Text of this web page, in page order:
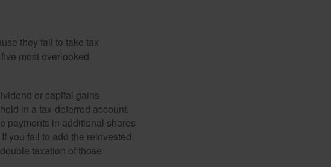
they fail to take tax
most overlooked
or capital gains
in a tax-deferred account,
payments in additional shares
you fail to add the reinvested
taxation of those